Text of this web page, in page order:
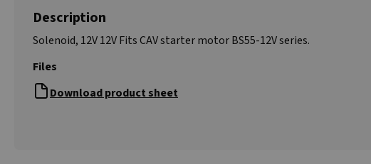
Description
Solenoid, 12V 12V Fits CAV starter motor BS55-12V series.
Files
Download product sheet